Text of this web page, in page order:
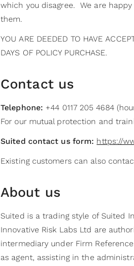
which you disagree. We are
them.
YOU ARE DEEDED TO HAVE
DAYS OF POLICY PURCHASE.
Contact us
Telephone: +44 0117 205 4684
For our mutual protection and
Suited contact us form: https://
Existing customers can also
About us
Suited is a trading style of Suited
Innovative Risk Labs Ltd are
intermediary under Firm
as agent, assisting in the